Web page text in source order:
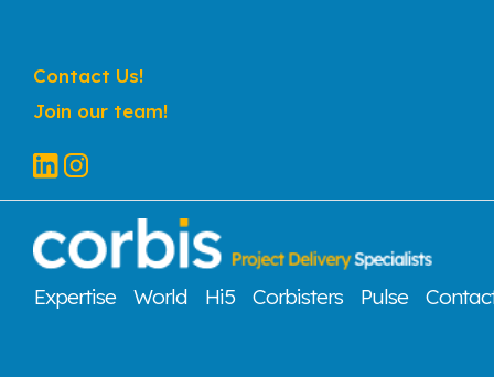
Contact Us!
Join our team!
Expertise World Hi5 Corbisters Pulse